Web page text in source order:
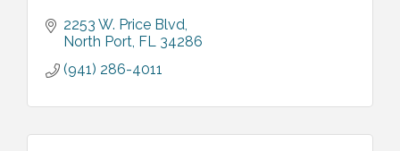
2253 W. Price Blvd
North Port FL 34286
(941) 286-4011